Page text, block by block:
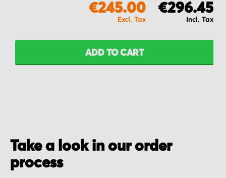
€296.45
€245.00
ADD TO CART
Take a look in our order
process